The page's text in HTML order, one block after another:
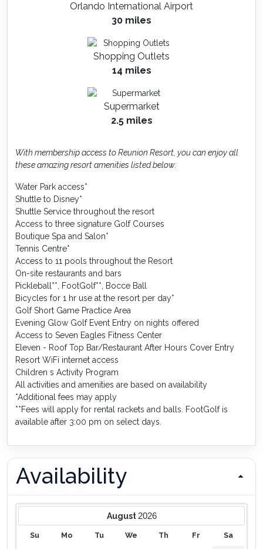
Orlando International Airport
30 miles
Shopping Outlets
14 miles
Supermarket
2.5 miles
With membership access to Reunion Resort, you can enjoy all
these amazing resort amenities listed below:
Water Park access*
Shuttle to Disney*
Shuttle Service throughout the resort
Access to three signature Golf Courses
Boutique Spa and Salon*
Tennis Centre*
Access to 11 pools throughout the Resort
On-site restaurants and bars
Pickleball**, FootGolf**, Bocce Ball
Bicycles for 1 hr use at the resort per day*
Golf Short Game Practice Area
Evening Glow Golf Event Entry on nights offered
Access to Seven Eagles Fitness Center
Eleven - Roof Top Bar/Restaurant After Hours Cover Entry
Resort WiFi internet access
Children s Activity Program
All activities and amenities are based on availability
*Additional fees may apply
**Fees will apply for rental rackets and balls. FootGolf is
available after 3:00 pm on select days.
Availability
August 2026
Su Mo Tu We Th Fr Sa